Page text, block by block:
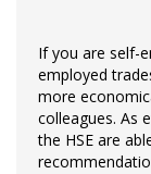
If you are self-
employed
more
colleagues. As
the HSE are